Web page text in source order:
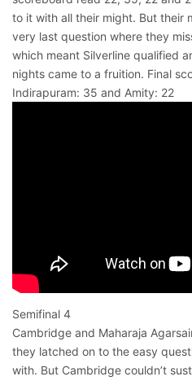
to it with all their might. But their
very last question where they
which meant Silverline qualified
nights came to a fruition. Final
Indirapuram: 35 and Amity: 22
Semifinal 4
Cambridge and Maharaja
they latched on to the easy
with. But Cambridge couldn’t